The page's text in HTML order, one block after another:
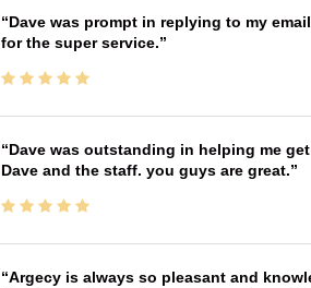
Dave was prompt in replying to my
for the super service.
Dave was outstanding in helping me
Dave and the staff. you guys are great.
Argecy is always so pleasant and